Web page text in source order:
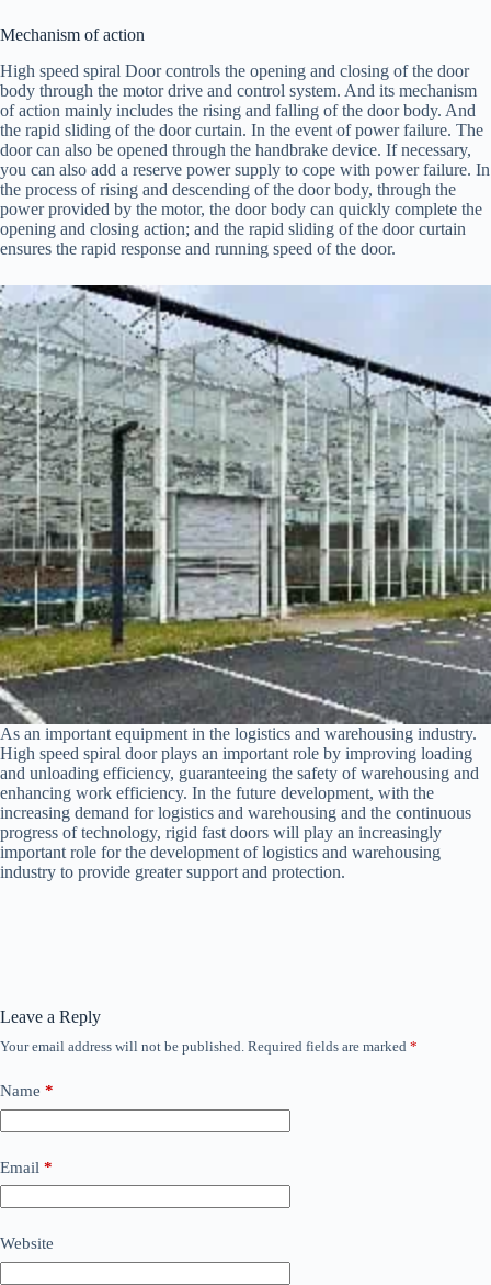
Mechanism of action
High speed spiral Door controls the opening and closing of the door
body through the motor drive and control system. And its mechanism
of action mainly includes the rising and falling of the door body. And
the rapid sliding of the door curtain. In the event of power failure. The
door can also be opened through the handbrake device. If necessary,
you can also add a reserve power supply to cope with power failure. In
the process of rising and descending of the door body, through the
power provided by the motor, the door body can quickly complete the
opening and closing action; and the rapid sliding of the door curtain
ensures the rapid response and running speed of the door.
As an important equipment in the logistics and warehousing industry.
High speed spiral door plays an important role by improving loading
and unloading efficiency, guaranteeing the safety of warehousing and
enhancing work efficiency. In the future development, with the
increasing demand for logistics and warehousing and the continuous
progress of technology, rigid fast doors will play an increasingly
important role for the development of logistics and warehousing
industry to provide greater support and protection.
Leave a Reply
Your email address will not be published. Required fields are marked *
Name *
Email *
Website